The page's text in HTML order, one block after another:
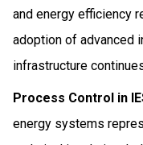
and energy efficiency
adoption of advanced
infrastructure
Process Control in
energy systems